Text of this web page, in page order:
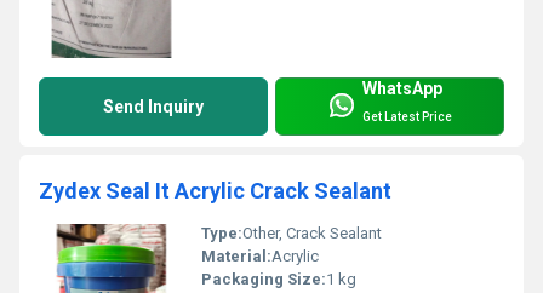
Send Inquiry
WhatsApp
Get Latest Price
Zydex Seal It Acrylic Crack Sealant
Type:Other, Crack Sealant
Material:Acrylic
Packaging Size:1 kg